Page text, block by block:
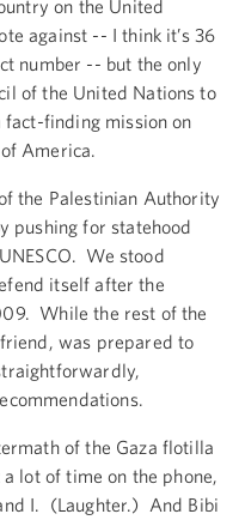
on the United
against -- I think it’s 36
number -- but the only
of the United Nations to
finding mission on
America.
the Palestinian Authority
pushing for statehood
We stood
itself after the
While the rest of the
was prepared to
of the Gaza flotilla
lot of time on the phone,
I. (Laughter.) And Bibi